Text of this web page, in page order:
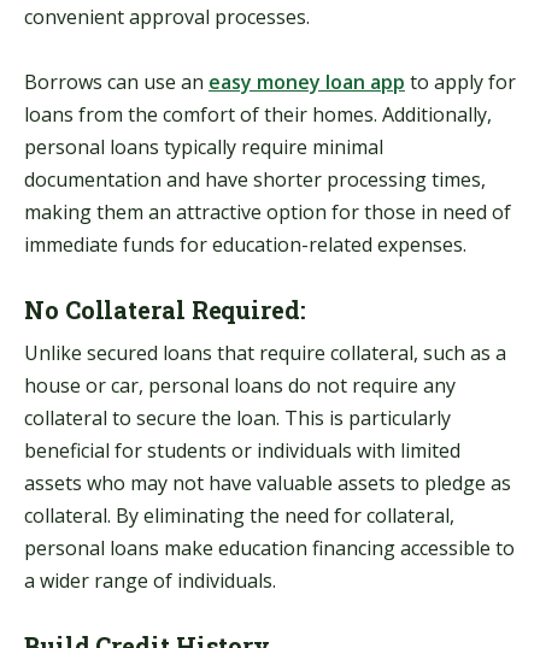
convenient approval processes.
Borrows can use an easy money loan app to apply for
loans from the comfort of their homes. Additionally,
personal loans typically require minimal
documentation and have shorter processing times,
making them an attractive option for those in need of
immediate funds for education-related expenses.
No Collateral Required:
Unlike secured loans that require collateral, such as a
house or car, personal loans do not require any
collateral to secure the loan. This is particularly
beneficial for students or individuals with limited
assets who may not have valuable assets to pledge as
collateral. By eliminating the need for collateral,
personal loans make education financing accessible to
a wider range of individuals.